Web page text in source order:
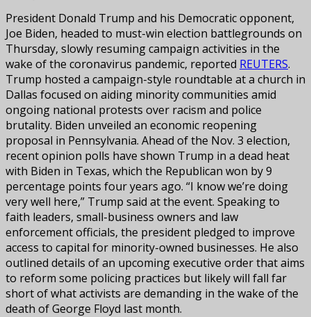
President Donald Trump and his Democratic opponent,
Joe Biden, headed to must-win election battlegrounds on
Thursday, slowly resuming campaign activities in the
wake of the coronavirus pandemic, reported REUTERS.
Trump hosted a campaign-style roundtable at a church in
Dallas focused on aiding minority communities amid
ongoing national protests over racism and police
brutality. Biden unveiled an economic reopening
proposal in Pennsylvania. Ahead of the Nov. 3 election,
recent opinion polls have shown Trump in a dead heat
with Biden in Texas, which the Republican won by 9
percentage points four years ago. “I know we’re doing
very well here,” Trump said at the event. Speaking to
faith leaders, small-business owners and law
enforcement officials, the president pledged to improve
access to capital for minority-owned businesses. He also
outlined details of an upcoming executive order that aims
to reform some policing practices but likely will fall far
short of what activists are demanding in the wake of the
death of George Floyd last month.